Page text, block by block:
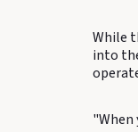
While
into